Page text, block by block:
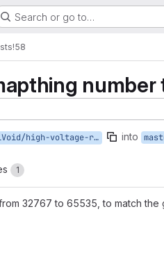
Search or go to…
!58
number
voltage-ring:maxthingtype-fix into
1
32767 to 65535, to match the